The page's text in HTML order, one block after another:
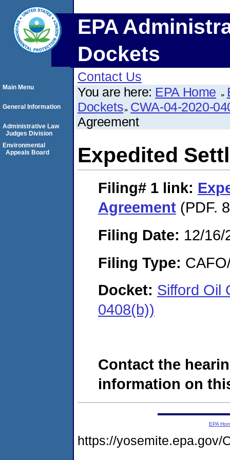
EPA
Dockets
Contact Us
You are here: EPA Home
Dockets CWA-04-2020-
Agreement
Expedited
Filing# 1 link:
Agreement (PDF.
Filing Date: 12/16/
Filing Type:
Docket: Sifford Oil
0408(b))
Contact the
information on
Main Menu
General Information
Administrative Law
Judges Division
Environmental
Appeals Board
EPA
https://yosemite.epa.gov/